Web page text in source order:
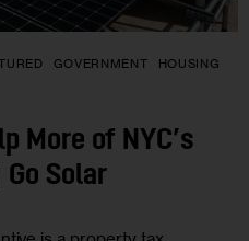
GOVERNMENT
HOUSING
More of NYC’s
Solar